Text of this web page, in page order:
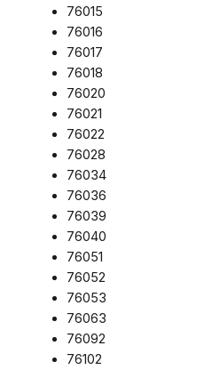
76015
76016
76017
76018
76020
76021
76022
76028
76034
76036
76039
76040
76051
76052
76053
76063
76092
76102